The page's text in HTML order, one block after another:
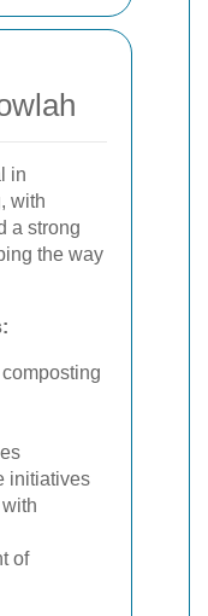
in
with
a strong
the way
initiatives
of